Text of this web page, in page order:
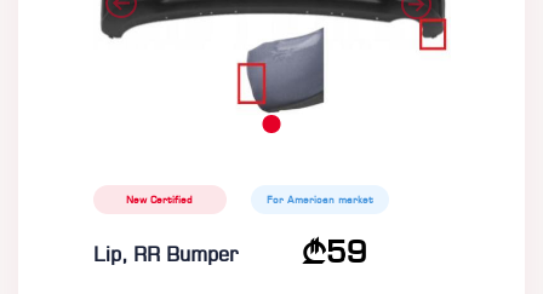
New Certified For American market
Lip, RR Bumper 59